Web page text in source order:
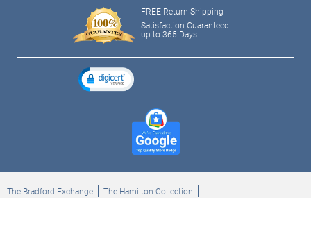
FREE Return Shipping
Satisfaction Guaranteed
up to 365 Days
The Bradford Exchange
The Hamilton Collection